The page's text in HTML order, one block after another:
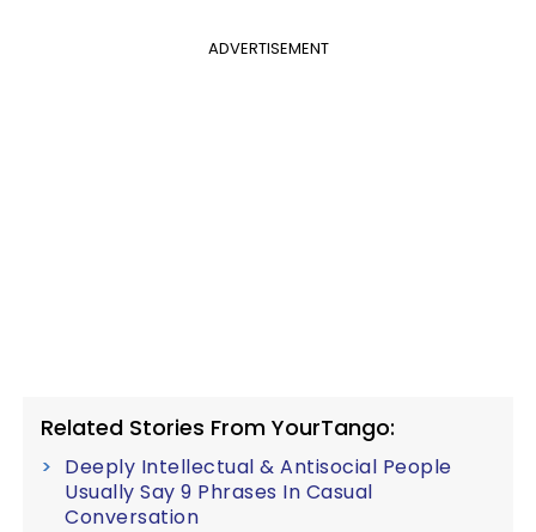
ADVERTISEMENT
Related Stories From YourTango:
Deeply Intellectual & Antisocial People
Usually Say 9 Phrases In Casual
Conversation